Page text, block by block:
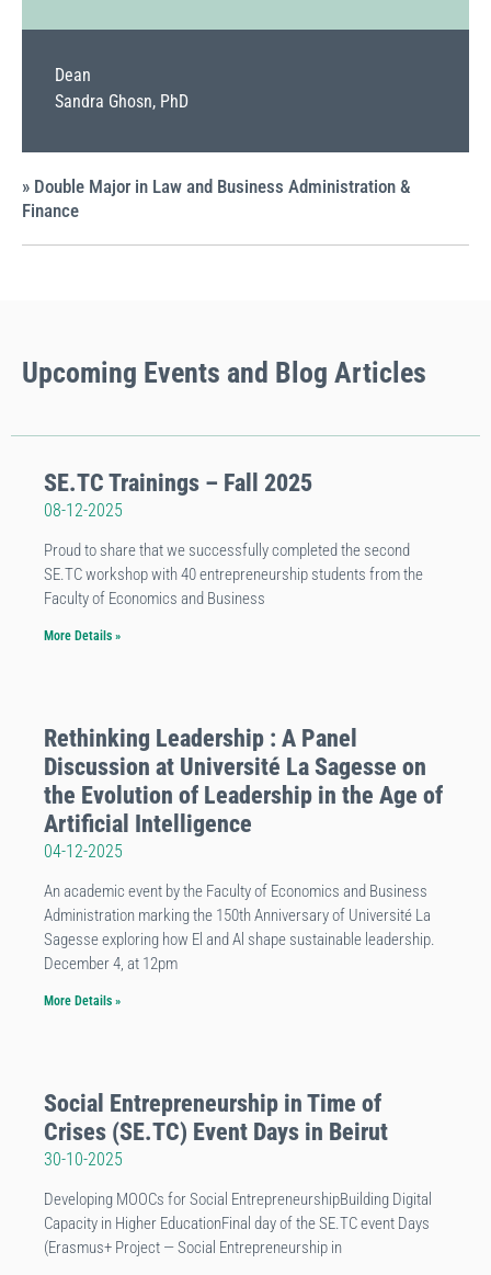
Dean
Sandra Ghosn, PhD
» Double Major in Law and Business Administration &
Finance
Upcoming Events and Blog Articles
SE.TC Trainings – Fall 2025
08-12-2025
Proud to share that we successfully completed the second
SE.TC workshop with 40 entrepreneurship students from the
Faculty of Economics and Business
More Details »
Rethinking Leadership : A Panel
Discussion at Université La Sagesse on
the Evolution of Leadership in the Age of
Artificial Intelligence
04-12-2025
An academic event by the Faculty of Economics and Business
Administration marking the 150th Anniversary of Université La
Sagesse exploring how El and Al shape sustainable leadership.
December 4, at 12pm
More Details »
Social Entrepreneurship in Time of
Crises (SE.TC) Event Days in Beirut
30-10-2025
Developing MOOCs for Social EntrepreneurshipBuilding Digital
Capacity in Higher EducationFinal day of the SE.TC event Days
(Erasmus+ Project — Social Entrepreneurship in